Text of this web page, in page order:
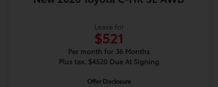
Lease for
$521
Per month for 36 Months
Plus tax. $4520 Due At Signing
Offer Disclosure